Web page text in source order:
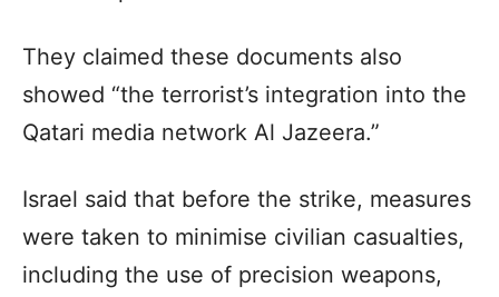
They claimed these documents also
showed “the terrorist’s integration into the
Qatari media network Al Jazeera.”
Israel said that before the strike, measures
were taken to minimise civilian casualties,
including the use of precision weapons,